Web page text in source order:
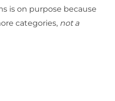
is on purpose because
categories, not a